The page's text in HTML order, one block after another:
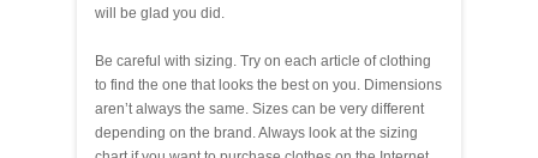
will be glad you did.
Be careful with sizing. Try on each article of clothing
to find the one that looks the best on you. Dimensions
aren’t always the same. Sizes can be very different
depending on the brand. Always look at the sizing